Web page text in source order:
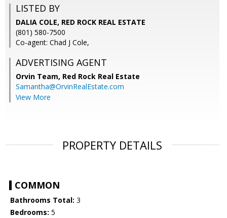
LISTED BY
DALIA COLE, RED ROCK REAL ESTATE
(801) 580-7500
Co-agent: Chad J Cole,
ADVERTISING AGENT
Orvin Team, Red Rock Real Estate
Samantha@OrvinRealEstate.com
View More
PROPERTY DETAILS
COMMON
Bathrooms Total: 3
Bedrooms: 5